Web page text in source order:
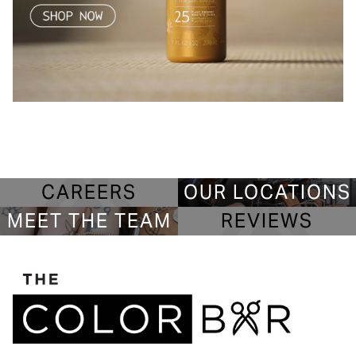
CAREERS
OUR LOCATIONS
MEET THE TEAM
REVIEWS